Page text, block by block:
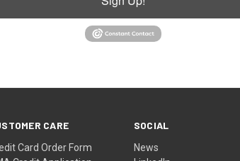
CARE
Card Order Form
SOCIAL
News